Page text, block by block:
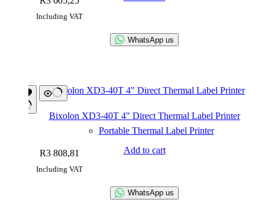
Including VAT
WhatsApp us
Bixolon XD3-40T 4″ Direct Thermal Label Printer
Portable Thermal Label Printer
R3 808,81
Including VAT
Add to cart
WhatsApp us